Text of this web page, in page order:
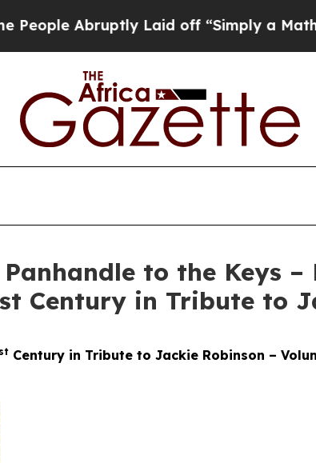
Laid off “Simply a Math Problem
to the Keys
Century in Tribute to
st Century in Tribute to Jackie Robinson –